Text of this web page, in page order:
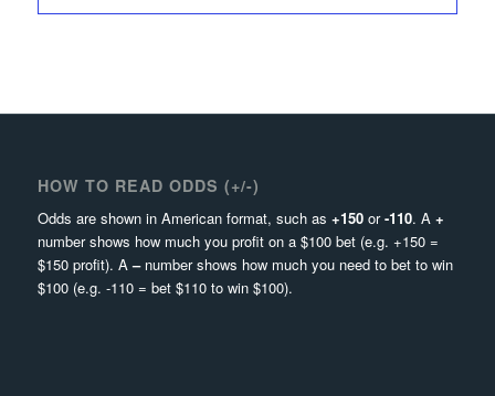
HOW TO READ ODDS (+/-)
Odds are shown in American format, such as +150or-110. A +
number shows how much you profit on a $100 bet (e.g. +150 =
$150 profit). A–number shows how much you need to bet to win
$100 (e.g. -110 = bet $110 to win $100).